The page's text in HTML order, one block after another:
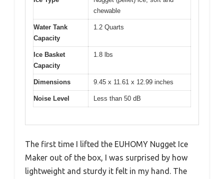
chewable
Water Tank
Capacity
1.2 Quarts
Ice Basket
Capacity
1.8 lbs
Dimensions 9.45 x 11.61 x 12.99 inches
Noise Level Less than 50 dB
The first time I lifted the EUHOMY Nugget Ice
Maker out of the box, I was surprised by how
lightweight and sturdy it felt in my hand. The